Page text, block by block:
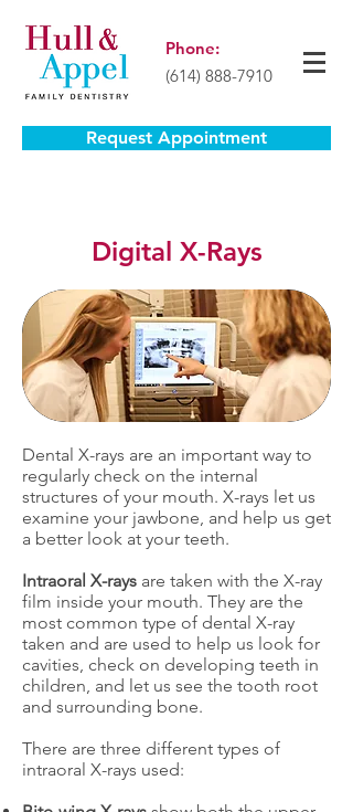
Phone:
(614) 888-7910
Request Appointment
Digital X-Rays
Dental X-rays are an important way to
regularly check on the internal
structures of your mouth. X-rays let us
examine your jawbone, and help us get
a better look at your teeth.
Intraoral X-rays are taken with the X-ray
film inside your mouth. They are the
most common type of dental X-ray
taken and are used to help us look for
cavities, check on developing teeth in
children, and let us see the tooth root
and surrounding bone.
There are three different types of
intraoral X-rays used: